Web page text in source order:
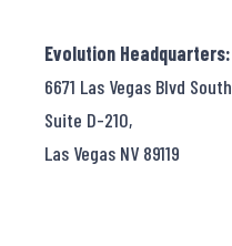
Evolution Headquarters:
6671 Las Vegas Blvd South
Suite D-210,
Las Vegas NV 89119